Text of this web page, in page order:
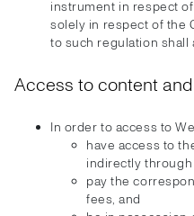
instrument in respect
solely in respect of the
to such regulation shall
Access to content
In order to access to
have access to
indirectly
pay the
fees, and